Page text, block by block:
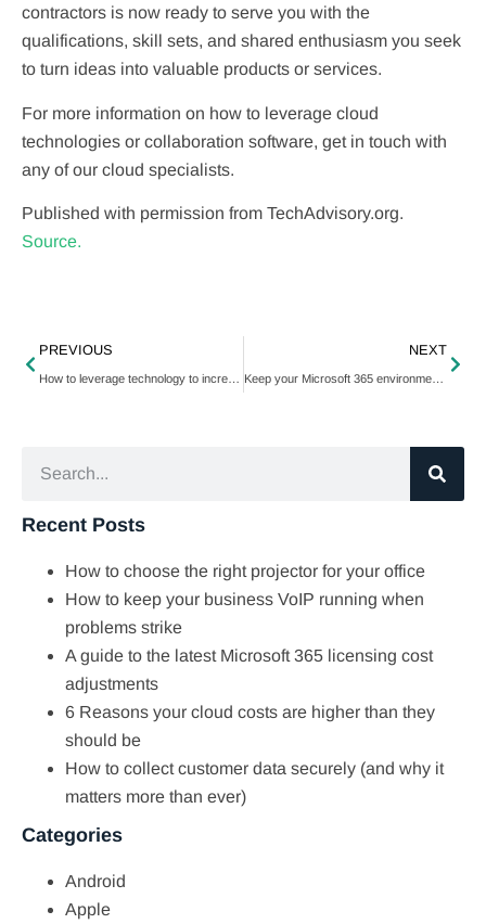
contractors is now ready to serve you with the
qualifications, skill sets, and shared enthusiasm you seek
to turn ideas into valuable products or services.
For more information on how to leverage cloud
technologies or collaboration software, get in touch with
any of our cloud specialists.
Published with permission from TechAdvisory.org.
Source.
PREVIOUS
How to leverage technology to increase efficiency
NEXT
Keep your Microsoft 365 environment secure with these tips
Recent Posts
How to choose the right projector for your office
How to keep your business VoIP running when
problems strike
A guide to the latest Microsoft 365 licensing cost
adjustments
6 Reasons your cloud costs are higher than they
should be
How to collect customer data securely (and why it
matters more than ever)
Categories
Android
Apple